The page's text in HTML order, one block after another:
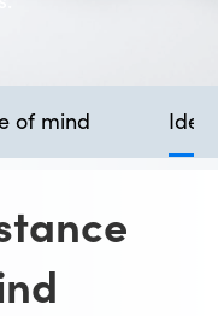
of mind